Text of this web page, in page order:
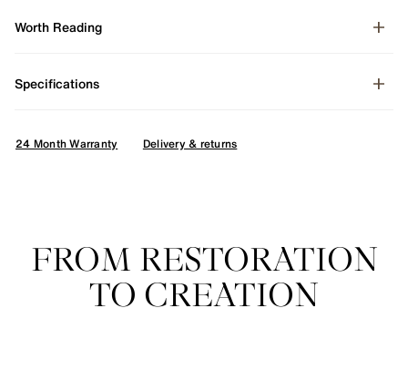
Worth Reading
Specifications
24 Month Warranty Delivery & returns
FROM RESTORATION
TO CREATION